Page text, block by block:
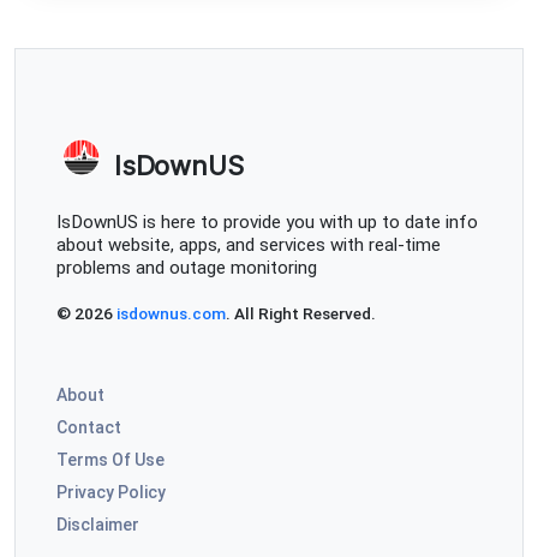
IsDownUS
IsDownUS is here to provide you with up to date info
about website, apps, and services with real-time
problems and outage monitoring
© 2026 isdownus.com. All Right Reserved.
About
Contact
Terms Of Use
Privacy Policy
Disclaimer